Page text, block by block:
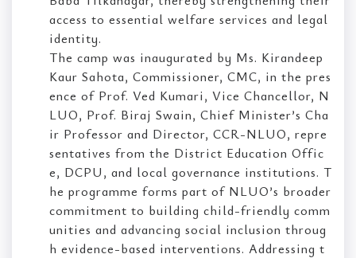
access to essential welfare services and legal
identity.
The camp was inaugurated by Ms. Kirandeep
Kaur Sahota, Commissioner, CMC, in the pres
ence of Prof. Ved Kumari, Vice Chancellor, N
LUO, Prof. Biraj Swain, Chief Minister’s Cha
ir Professor and Director, CCR-NLUO, repre
sentatives from the District Education Offic
e, DCPU, and local governance institutions. T
he programme forms part of NLUO’s broader
commitment to building child-friendly comm
unities and advancing social inclusion throug
h evidence-based interventions. Addressing t